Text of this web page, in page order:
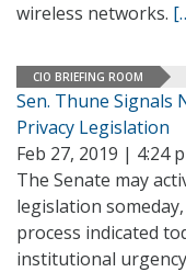
wireless networks.
CIO BRIEFING ROOM
Sen. Thune Signals
Privacy Legislation
Feb 27, 2019 | 4:24
The Senate may
legislation
process indicated
institutional